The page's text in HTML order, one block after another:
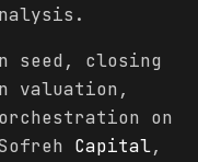
seed, closing
valuation,
on
Capital,